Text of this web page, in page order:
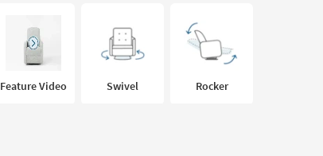
Feature Video Swivel Rocker